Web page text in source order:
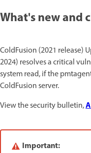
What's new and
ColdFusion (2021 release)
2024) resolves a critical
system read, if the
ColdFusion server.
View the security bulletin,
Important: